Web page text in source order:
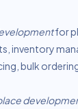
for
inventory
bulk